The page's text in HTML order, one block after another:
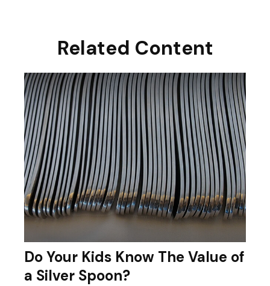
Related Content
Do Your Kids Know The Value of
a Silver Spoon?